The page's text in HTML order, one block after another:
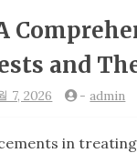
and
7, 2026 -admin
in